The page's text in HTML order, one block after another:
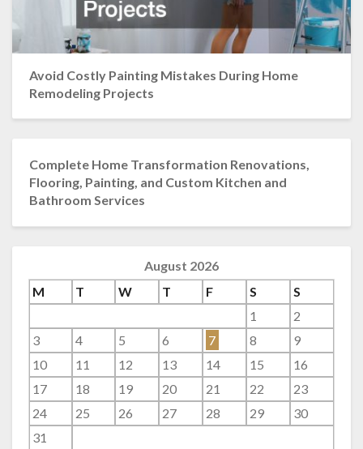
Avoid Costly Painting Mistakes During Home
Remodeling Projects
Complete Home Transformation Renovations,
Flooring, Painting, and Custom Kitchen and
Bathroom Services
August 2026
M
T W T F S
S
1
2
3
4 5 6 7 8
9
10
11 12 13 14 15
16
17
18 19 20 21 22
23
24
25 26 27 28 29
30
31